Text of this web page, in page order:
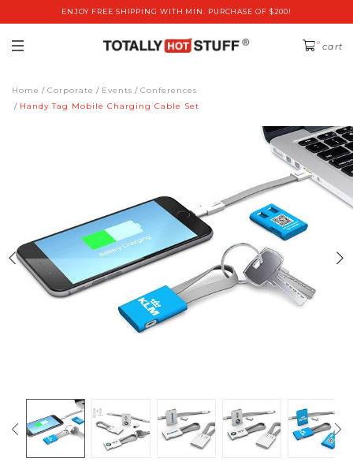
ENJOY FREE SHIPPING WITH MIN. PURCHASE OF $200!
0 cart
Home Corporate Events
Conferences
Handy Tag Mobile Charging Cable Set